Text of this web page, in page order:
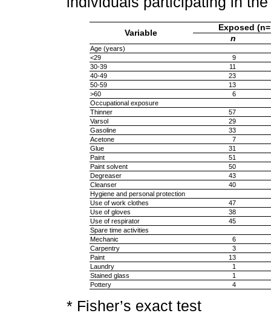
Variable
Exposed
n
Age (years)
<29
9
30-39
11
40-49
23
50-59
13
>60
6
Occupational exposure
Thinner
57
Varsol
29
Gasoline
33
Acetone
7
Glue
31
Paint
51
Paint solvent
50
Degreaser
43
Cleanser
40
Hygiene and personal protection
Use of work clothes
47
Use of gloves
38
Use of respirator
45
Spare time activities
Mechanic
6
Carpentry
3
Paint
13
Laundry
1
Stained glass
1
Pottery
4
* Fisher’s exact test